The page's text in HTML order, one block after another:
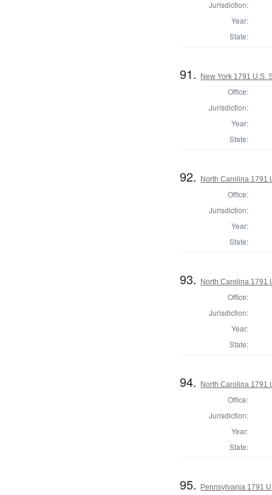
Jurisdiction:
Year:
State:
91. New York 1791 U.S.
Office:
Jurisdiction:
Year:
State:
92. North Carolina 1791
Office:
Jurisdiction:
Year:
State:
93. North Carolina 1791
Office:
Jurisdiction:
Year:
State:
94. North Carolina 1791
Office:
Jurisdiction:
Year:
State:
95. Pennsylvania 1791